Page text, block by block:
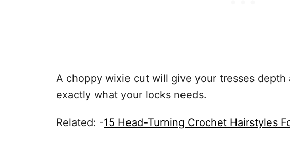
A choppy wixie cut will give your tresses depth
exactly what your locks needs.
Related: -15 Head-Turning Crochet Hairstyles